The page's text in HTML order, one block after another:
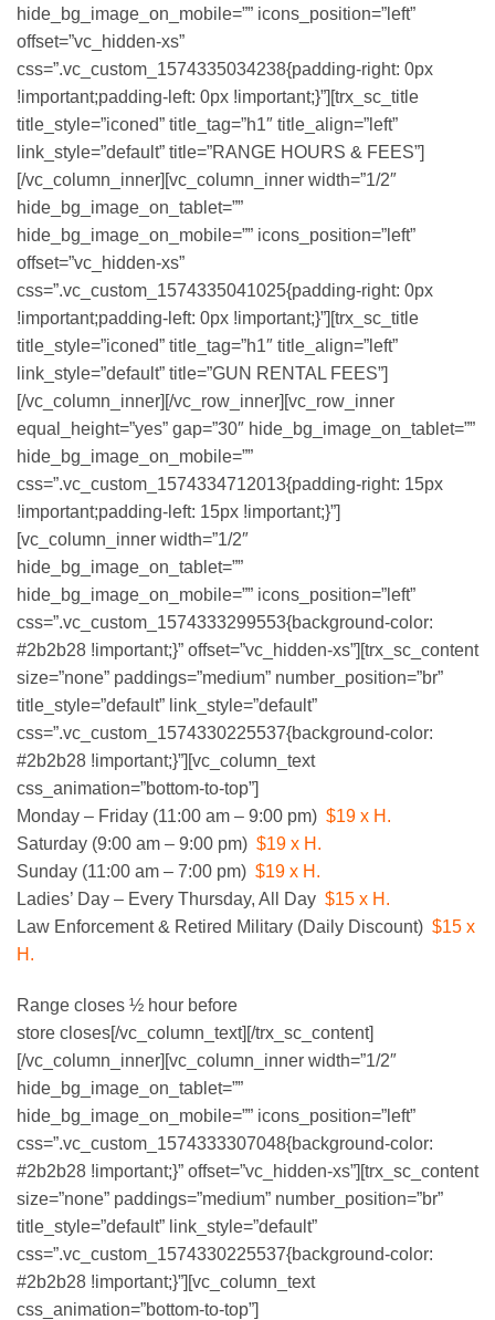
hide_bg_image_on_mobile=”” icons_position=”left”
offset=”vc_hidden-xs”
css=”.vc_custom_1574335034238{padding-right: 0px
!important;padding-left: 0px !important;}”][trx_sc_title
title_style=”iconed” title_tag=”h1″ title_align=”left”
link_style=”default” title=”RANGE HOURS & FEES”]
[/vc_column_inner][vc_column_inner width=”1/2″
hide_bg_image_on_tablet=””
hide_bg_image_on_mobile=”” icons_position=”left”
offset=”vc_hidden-xs”
css=”.vc_custom_1574335041025{padding-right: 0px
!important;padding-left: 0px !important;}”][trx_sc_title
title_style=”iconed” title_tag=”h1″ title_align=”left”
link_style=”default” title=”GUN RENTAL FEES”]
[/vc_column_inner][/vc_row_inner][vc_row_inner
equal_height=”yes” gap=”30″ hide_bg_image_on_tablet=””
hide_bg_image_on_mobile=””
css=”.vc_custom_1574334712013{padding-right: 15px
!important;padding-left: 15px !important;}”]
[vc_column_inner width=”1/2″
hide_bg_image_on_tablet=””
hide_bg_image_on_mobile=”” icons_position=”left”
css=”.vc_custom_1574333299553{background-color:
#2b2b28 !important;}” offset=”vc_hidden-xs”][trx_sc_content
size=”none” paddings=”medium” number_position=”br”
title_style=”default” link_style=”default”
css=”.vc_custom_1574330225537{background-color:
#2b2b28 !important;}”][vc_column_text
css_animation=”bottom-to-top”]
Monday – Friday (11:00 am – 9:00 pm) $19 x H.
Saturday (9:00 am – 9:00 pm) $19 x H.
Sunday (11:00 am – 7:00 pm) $19 x H.
Ladies’ Day – Every Thursday, All Day $15 x H.
Law Enforcement & Retired Military (Daily Discount) $15 x
H.
Range closes ½ hour before
store closes[/vc_column_text][/trx_sc_content]
[/vc_column_inner][vc_column_inner width=”1/2″
hide_bg_image_on_tablet=””
hide_bg_image_on_mobile=”” icons_position=”left”
css=”.vc_custom_1574333307048{background-color:
#2b2b28 !important;}” offset=”vc_hidden-xs”][trx_sc_content
size=”none” paddings=”medium” number_position=”br”
title_style=”default” link_style=”default”
css=”.vc_custom_1574330225537{background-color:
#2b2b28 !important;}”][vc_column_text
css_animation=”bottom-to-top”]